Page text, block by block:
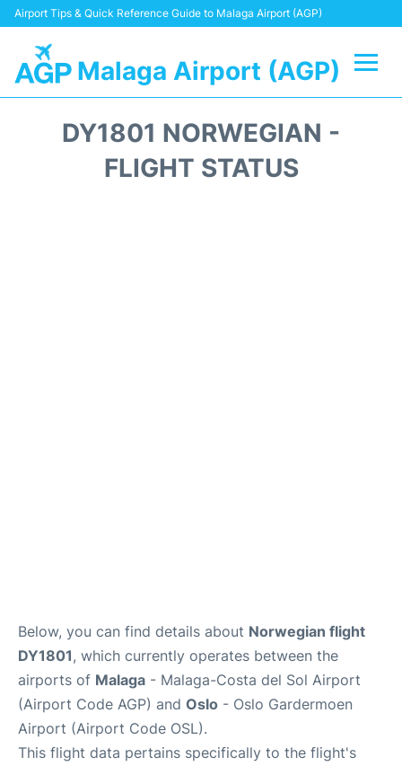
Airport Tips & Quick Reference Guide to Malaga Airport (AGP)
Malaga Airport (AGP)
DY1801 NORWEGIAN -
FLIGHT STATUS
Below, you can find details about Norwegian flight
DY1801, which currently operates between the
airports of Malaga - Malaga-Costa del Sol Airport
(Airport Code AGP) and Oslo - Oslo Gardermoen
Airport (Airport Code OSL).
This flight data pertains specifically to the flight's